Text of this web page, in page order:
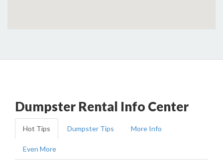
Dumpster Rental Info Center
Hot Tips Dumpster Tips More Info
Even More